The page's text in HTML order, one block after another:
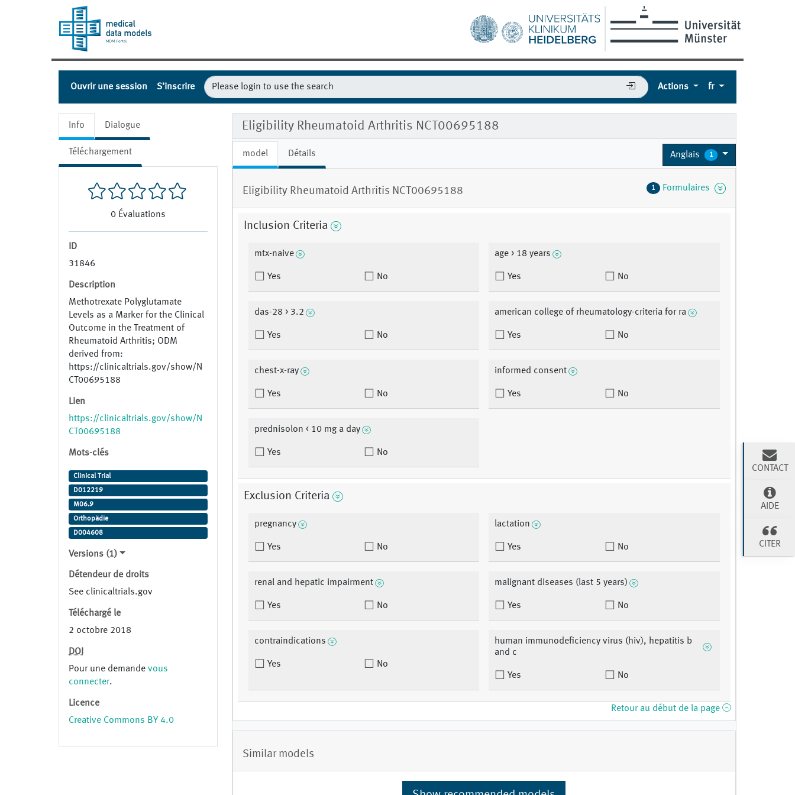
Ouvrir une session S’inscrire Actions fr
Info Dialogue
Téléchargement
0 Évaluations
ID
31846
Description
Methotrexate Polyglutamate
Levels as a Marker for the Clinical
Outcome in the Treatment of
Rheumatoid Arthritis; ODM
derived from:
https://clinicaltrials.gov/show/N
CT00695188
Lien
https://clinicaltrials.gov/show/N
CT00695188
Mots-clés
Clinical Trial
D012219
M06.9
Orthopädie
D004608
Versions (1)
Détendeur de droits
See clinicaltrials.gov
Téléchargé le
2 octobre 2018
DOI
Pour une demande vous
connecter.
Licence
Creative Commons BY 4.0
Eligibility Rheumatoid Arthritis NCT00695188
model Détails Anglais 1
Eligibility Rheumatoid Arthritis NCT00695188 1 Formulaires
Inclusion Criteria
mtx-naive
Yes No
age > 18 years
Yes No
das-28 > 3.2
Yes No
american college of rheumatology-criteria for ra
Yes No
chest-x-ray
Yes No
informed consent
Yes No
prednisolon < 10 mg a day
Yes No
Exclusion Criteria
pregnancy
Yes No
lactation
Yes No
renal and hepatic impairment
Yes No
malignant diseases (last 5 years)
Yes No
contraindications
Yes No
human immunodeficiency virus (hiv), hepatitis b
and c
Yes No
Retour au début de la page
Similar models
CONTACT
AIDE
CITER